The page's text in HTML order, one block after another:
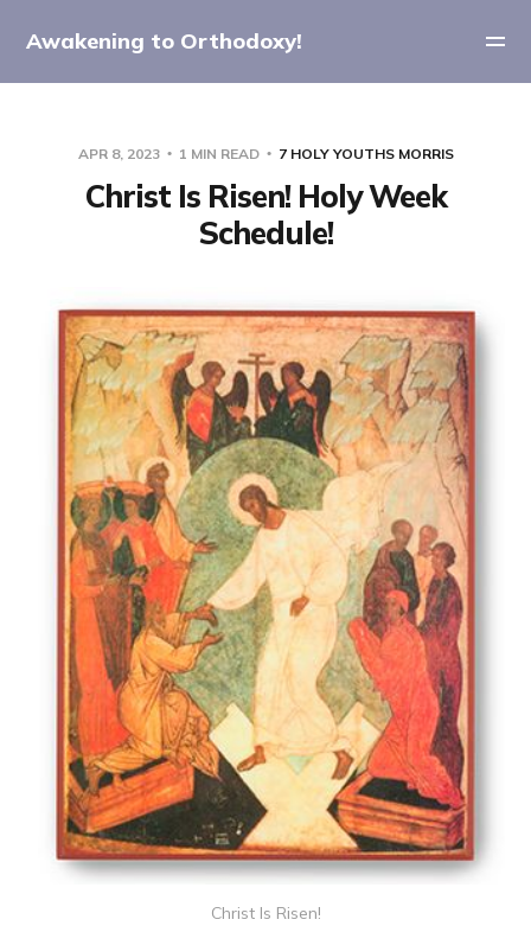
Awakening to Orthodoxy!
APR 8, 2023 1 MIN READ 7 HOLY YOUTHS MORRIS
Christ Is Risen! Holy Week
Schedule!
Christ Is Risen!